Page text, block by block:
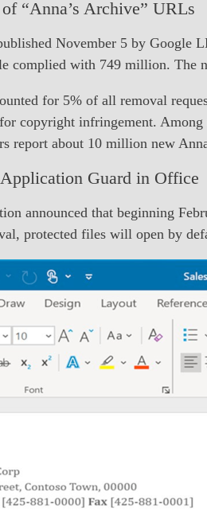
“Anna’s Archive” URLs
November 5 by
complied with 749 million. The
for 5% of all removal
copyright infringement. Among
report about 10 million new
Guard in Office
announced that beginning
protected files will open by